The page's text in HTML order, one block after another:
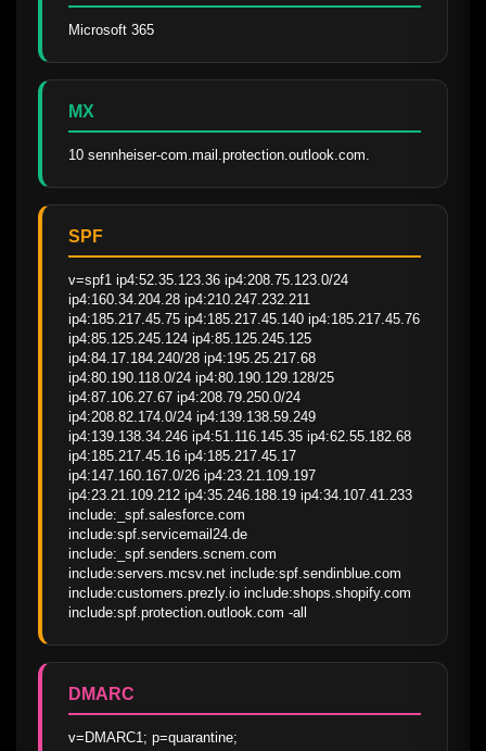
Microsoft 365
MX
10 sennheiser-com.mail.protection.outlook.com.
SPF
v=spf1 ip4:52.35.123.36 ip4:208.75.123.0/24
ip4:160.34.204.28 ip4:210.247.232.211
ip4:185.217.45.75 ip4:185.217.45.140 ip4:185.217.45.76
ip4:85.125.245.124 ip4:85.125.245.125
ip4:84.17.184.240/28 ip4:195.25.217.68
ip4:80.190.118.0/24 ip4:80.190.129.128/25
ip4:87.106.27.67 ip4:208.79.250.0/24
ip4:208.82.174.0/24 ip4:139.138.59.249
ip4:139.138.34.246 ip4:51.116.145.35 ip4:62.55.182.68
ip4:185.217.45.16 ip4:185.217.45.17
ip4:147.160.167.0/26 ip4:23.21.109.197
ip4:23.21.109.212 ip4:35.246.188.19 ip4:34.107.41.233
include:_spf.salesforce.com
include:spf.servicemail24.de
include:_spf.senders.scnem.com
include:servers.mcsv.net include:spf.sendinblue.com
include:customers.prezly.io include:shops.shopify.com
include:spf.protection.outlook.com -all
DMARC
v=DMARC1; p=quarantine;